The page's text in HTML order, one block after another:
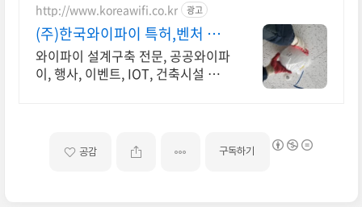
http://www.koreawifi.co.kr 광고
(주)한국와이파이 특허,벤처 관
급공사, 건설공사 가능
와이파이 설계구축 전문, 공공와이파
이, 행사, 이벤트, IOT, 건축시설 나
공감 구독하기